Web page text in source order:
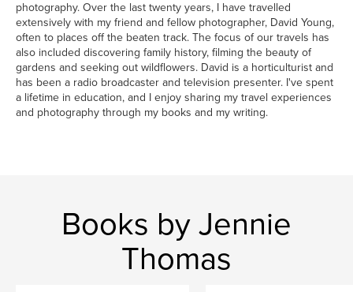
photography. Over the last twenty years, I have travelled
extensively with my friend and fellow photographer, David Young,
often to places off the beaten track. The focus of our travels has
also included discovering family history, filming the beauty of
gardens and seeking out wildflowers. David is a horticulturist and
has been a radio broadcaster and television presenter. I've spent
a lifetime in education, and I enjoy sharing my travel experiences
and photography through my books and my writing.
Books by Jennie
Thomas